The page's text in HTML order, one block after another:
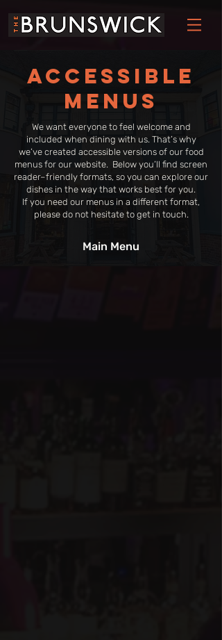
Accessible
menus
We want everyone to feel welcome and
included when dining with us. That’s why
we’ve created accessible versions of our food
menus for our website. Below you’ll find screen
reader–friendly formats, so you can explore our
dishes in the way that works best for you.
​If you need our menus in a different format,
please do not hesitate to get in touch.
Main Menu